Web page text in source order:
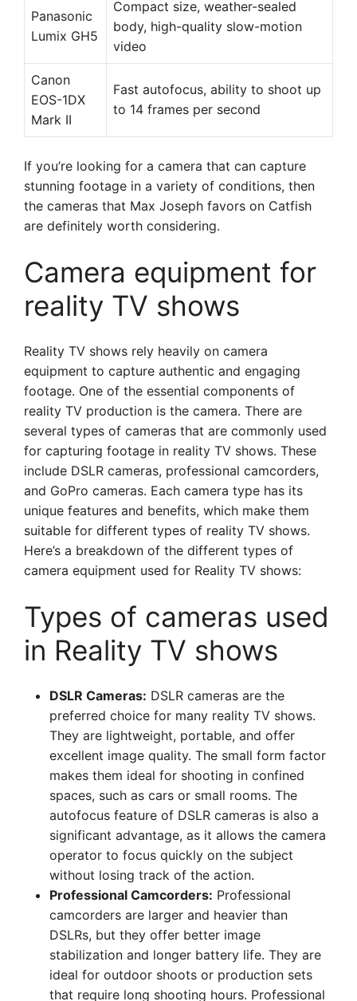
Panasonic
Lumix GH5
Compact size, weather-sealed
body, high-quality slow-motion
video
Canon
EOS-1DX
Mark II
Fast autofocus, ability to shoot up
to 14 frames per second
If you’re looking for a camera that can capture
stunning footage in a variety of conditions, then
the cameras that Max Joseph favors on Catfish
are definitely worth considering.
Camera equipment for
reality TV shows
Reality TV shows rely heavily on camera
equipment to capture authentic and engaging
footage. One of the essential components of
reality TV production is the camera. There are
several types of cameras that are commonly used
for capturing footage in reality TV shows. These
include DSLR cameras, professional camcorders,
and GoPro cameras. Each camera type has its
unique features and benefits, which make them
suitable for different types of reality TV shows.
Here’s a breakdown of the different types of
camera equipment used for Reality TV shows:
Types of cameras used
in Reality TV shows
DSLR Cameras: DSLR cameras are the
preferred choice for many reality TV shows.
They are lightweight, portable, and offer
excellent image quality. The small form factor
makes them ideal for shooting in confined
spaces, such as cars or small rooms. The
autofocus feature of DSLR cameras is also a
significant advantage, as it allows the camera
operator to focus quickly on the subject
without losing track of the action.
Professional Camcorders: Professional
camcorders are larger and heavier than
DSLRs, but they offer better image
stabilization and longer battery life. They are
ideal for outdoor shoots or production sets
that require long shooting hours. Professional